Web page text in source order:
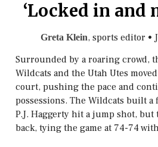
‘Locked in and
Greta Klein, sports editor •
Surrounded by a roaring crowd,
Wildcats and the Utah Utes
court, pushing the pace and
possessions. The Wildcats built a
P.J. Haggerty hit a jump shot, but
back, tying the game at 74-74